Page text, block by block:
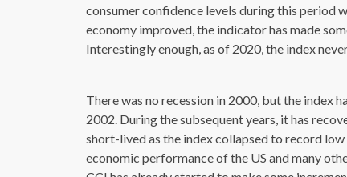
consumer confidence levels during this period
economy improved, the indicator has made
Interestingly enough, as of 2020, the index
There was no recession in 2000, but the index
2002. During the subsequent years, it has
short-lived as the index collapsed to record
economic performance of the US and many